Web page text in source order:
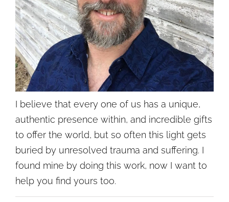
I believe that every one of us has a unique,
authentic presence within, and incredible gifts
to offer the world, but so often this light gets
buried by unresolved trauma and suffering. I
found mine by doing this work, now I want to
help you find yours too.